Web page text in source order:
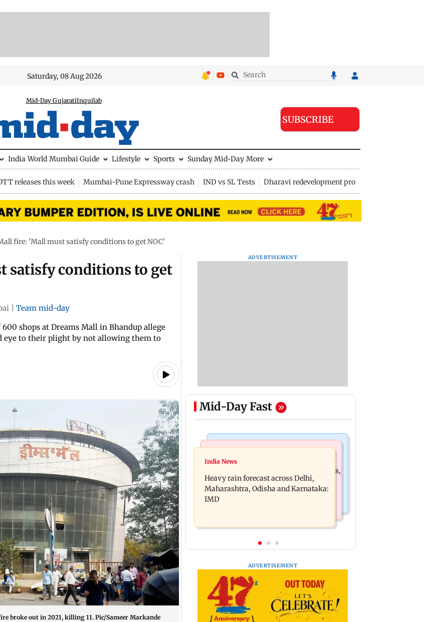
Saturday, 08 Aug 2026
Mid-Day GujaratiInquilab
SUBSCRIBE
India World Mumbai Guide Lifestyle Sports Sunday Mid-Day More
releases this week Mumbai-Pune Expressway crash IND vs SL Tests Dharavi redevelopment project
fire: 'Mall must satisfy conditions to get NOC'
satisfy conditions to get
Team mid-day
shops at Dreams Mall in Bhandup allege
eye to their plight by not allowing them to
broke out in 2021, killing 11. Pic/Sameer Markande
ADVERTISEMENT
Mid-Day Fast
Business News
Oil marketing companies reject E20
petrol contamination claims
Mumbai weather update: Cloudy skies,
light to moderate rain likely
India News
Heavy rain forecast across Delhi,
Maharashtra, Odisha and Karnataka:
IMD
ADVERTISEMENT